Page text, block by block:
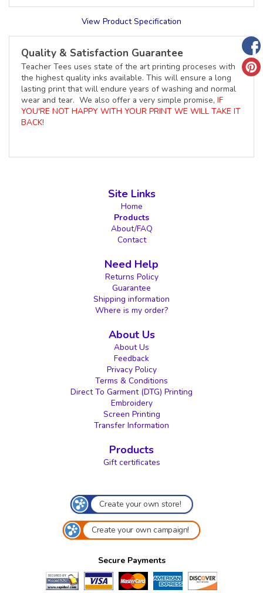
View Product Specification
Quality & Satisfaction Guarantee
Teacher Tees uses state of the art printing proceses with
the highest quality inks available. This will ensure a long
lasting print that will endure years of washing and normal
wear and tear. We also offer a very simple promise, IF
YOU'RE NOT HAPPY WITH YOUR PRINT WE WILL TAKE IT
BACK!
Site Links
Home
Products
About/FAQ
Contact
Need Help
Returns Policy
Guarantee
Shipping information
Where is my order?
About Us
About Us
Feedback
Privacy Policy
Terms & Conditions
Direct To Garment (DTG) Printing
Embroidery
Screen Printing
Transfer Information
Products
Gift certificates
Create your own store!
Create your own campaign!
Secure Payments